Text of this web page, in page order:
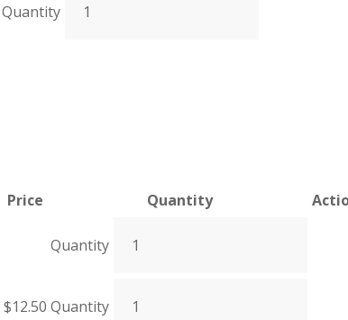
Quantity
Price Quantity
Quantity
$12.50 Quantity